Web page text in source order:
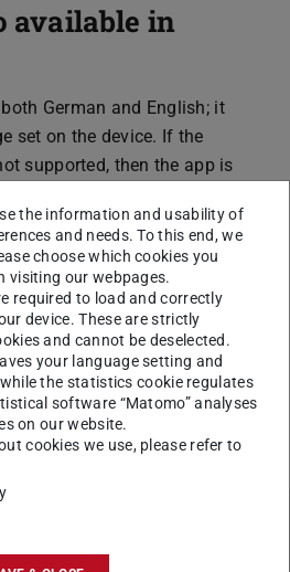
available in
German and English; it
set on the device. If the
supported, then the app is
CONTACT
the information and usability of
and needs. To this end, we
choose which cookies you
visiting our webpages.
required to load and correctly
device. These are strictly
and cannot be deselected.
your language setting and
the statistics cookie regulates
software “Matomo” analyses
on our website.
cookies we use, please refer to